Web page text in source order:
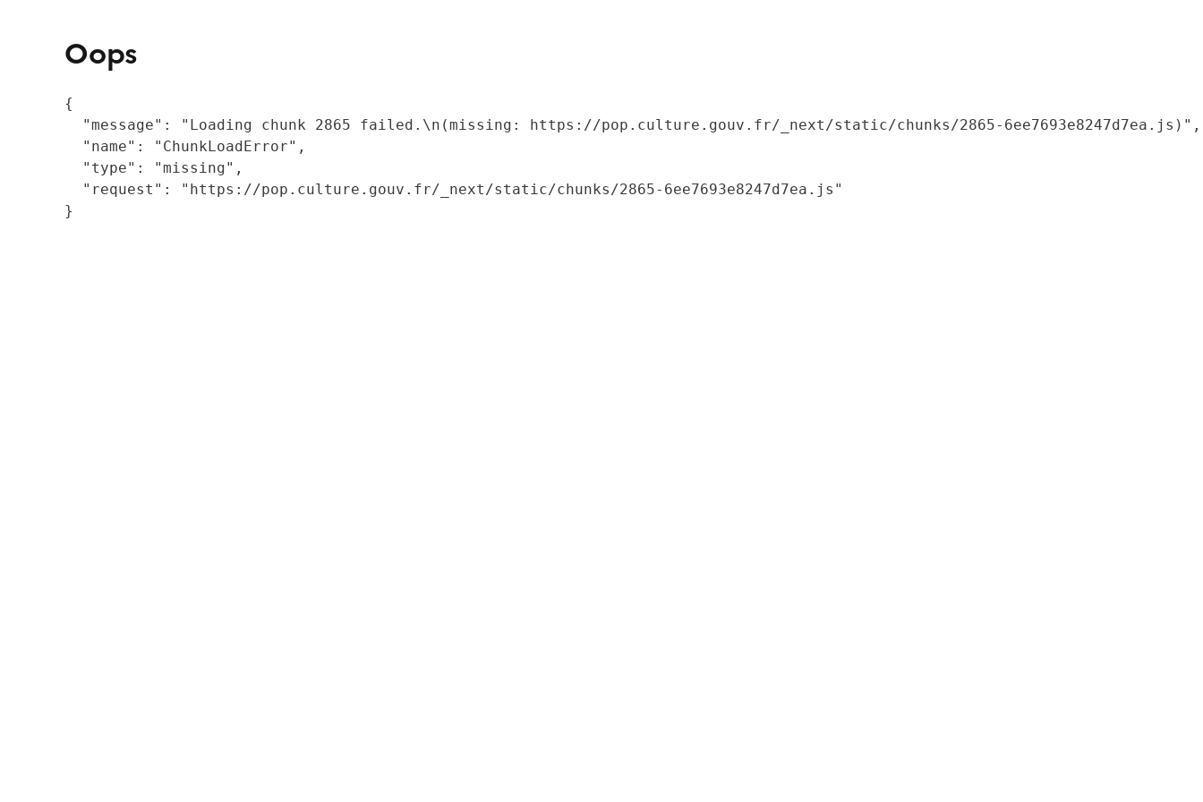
Oops
{
  "message": "Loading chunk 2865 failed.\n(missing: https://pop.culture.gouv.fr/_next/static/chunks/2865-6ee7693e8247d7ea.js)",
  "name": "ChunkLoadError",
  "type": "missing",
  "request": "https://pop.culture.gouv.fr/_next/static/chunks/2865-6ee7693e8247d7ea.js"
}